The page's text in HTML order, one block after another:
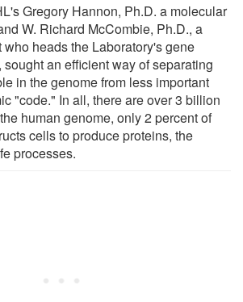
Gregory Hannon, Ph.D. a molecular
W. Richard McCombie, Ph.D., a
heads the Laboratory's gene
an efficient way of separating
in the genome from less important
"code." In all, there are over 3 billion
human genome, only 2 percent of
cells to produce proteins, the
processes.